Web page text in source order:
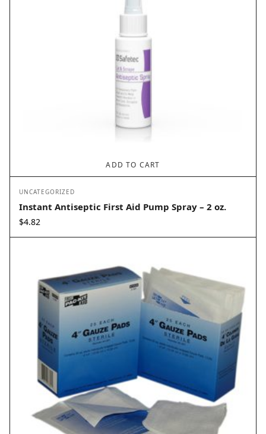
ADD TO CART
UNCATEGORIZED
Instant Antiseptic First Aid Pump Spray – 2 oz.
$4.82